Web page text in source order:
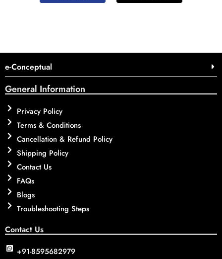
e-Conceptual
General Information
Privacy Policy
Terms & Conditions
Cancellation & Refund Policy
Shipping Policy
Contact Us
FAQs
Blogs
Troubleshooting Steps
Contact Us
+91-8595682979